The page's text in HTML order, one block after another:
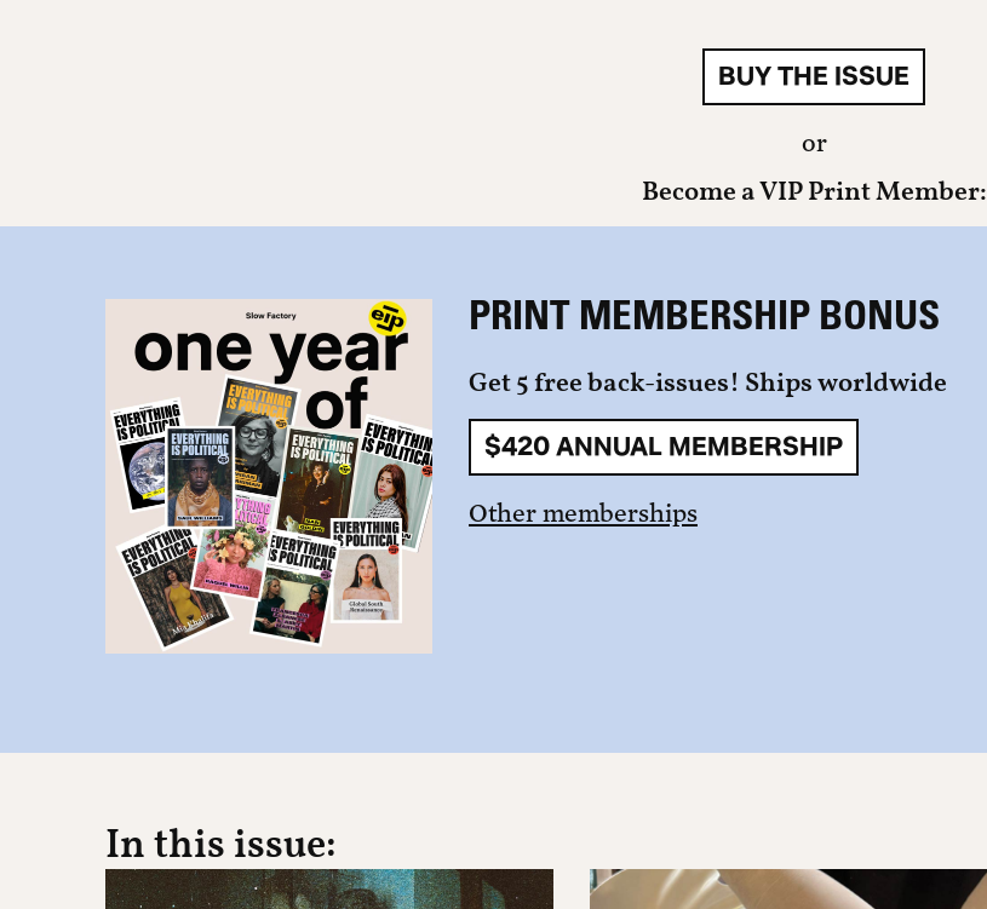
BUY THE ISSUE
or
Become a VIP Print Member:
PRINT MEMBERSHIP BONUS
Get 5 free back-issues! Ships worldwide
$420 ANNUAL MEMBERSHIP
Other memberships
In this issue: